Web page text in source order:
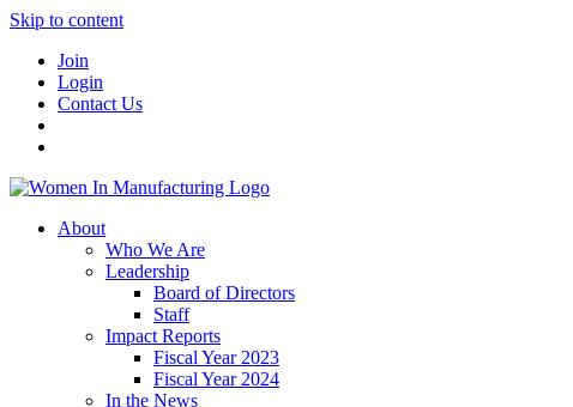
Skip to content
Join
Login
Contact Us
About
Who We Are
Leadership
Board of Directors
Staff
Impact Reports
Fiscal Year 2023
Fiscal Year 2024
In the News